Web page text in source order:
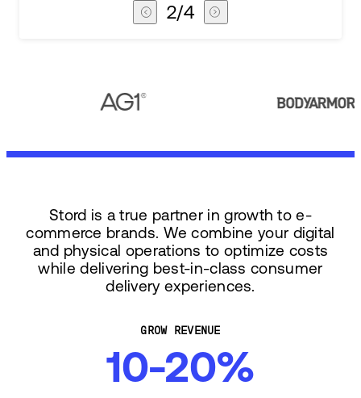
3/4
Stord is a true partner in growth to e-
commerce brands. We combine your digital
and physical operations to optimize costs
while delivering best-in-class consumer
delivery experiences.
GROW REVENUE
10-20%